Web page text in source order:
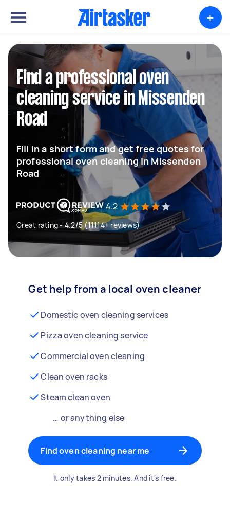
+
Find a professional oven
cleaning service in Missenden
Road
Fill in a short form and get free quotes for
professional oven cleaning in Missenden
Road
4.2
Great rating - 4.2/5 (11114+ reviews)
Get help from a local oven cleaner
Domestic oven cleaning services
Pizza oven cleaning service
Commercial oven cleaning
Clean oven racks
Steam clean oven
… or anything else
Find oven cleaning near me
It only takes 2 minutes. And it's free.